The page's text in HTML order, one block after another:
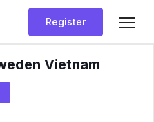
Register
Vietnam